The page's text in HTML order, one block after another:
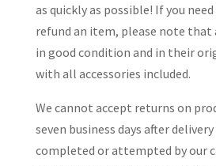
as quickly as possible! If you
refund an item, please note
in good condition and in their
with all accessories included.
We cannot accept returns on
seven business days after
completed or attempted by our